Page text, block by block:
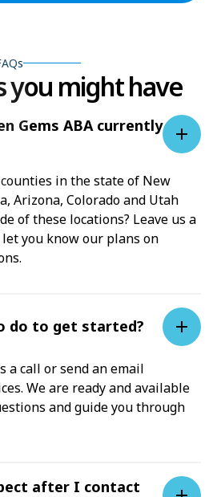
you might have
Gems ABA currently
in the state of New
Arizona, Colorado and Utah
of these locations? Leave us a
you know our plans on
do to get started?
a call or send an email
We are ready and available
and guide you through
after I contact